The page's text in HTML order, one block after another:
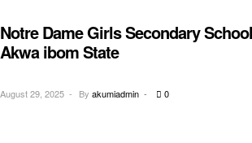
EDUCATION
Notre Dame Girls Secondary
Akwa ibom State
August 29, 2025 By akumiadmin 0